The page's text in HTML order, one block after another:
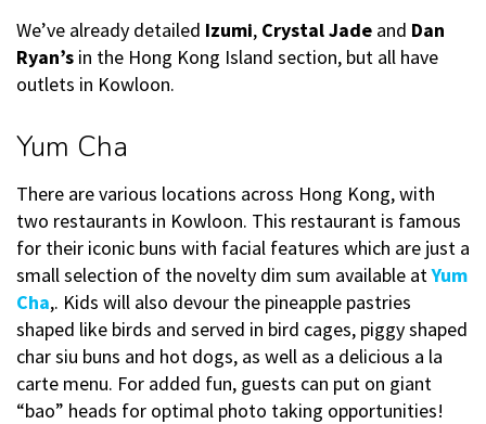
We’ve already detailed Izumi, Crystal Jade and Dan
Ryan’s in the Hong Kong Island section, but all have
outlets in Kowloon.
Yum Cha
There are various locations across Hong Kong, with
two restaurants in Kowloon. This restaurant is famous
for their iconic buns with facial features which are just a
small selection of the novelty dim sum available atYum
Cha,. Kids will also devour the pineapple pastries
shaped like birds and served in bird cages, piggy shaped
char siu buns and hot dogs, as well as a delicious a la
carte menu. For added fun, guests can put on giant
“bao” heads for optimal photo taking opportunities!